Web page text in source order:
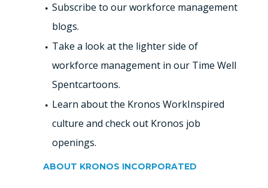
Subscribe to our workforce management
blogs.
Take a look at the lighter side of
workforce management in our Time Well
Spentcartoons.
Learn about the Kronos WorkInspired
culture and check out Kronos job
openings.
ABOUT KRONOS INCORPORATED